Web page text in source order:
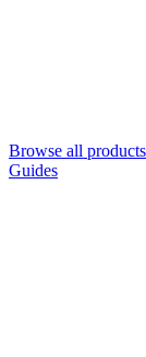
Browse all products
Guides